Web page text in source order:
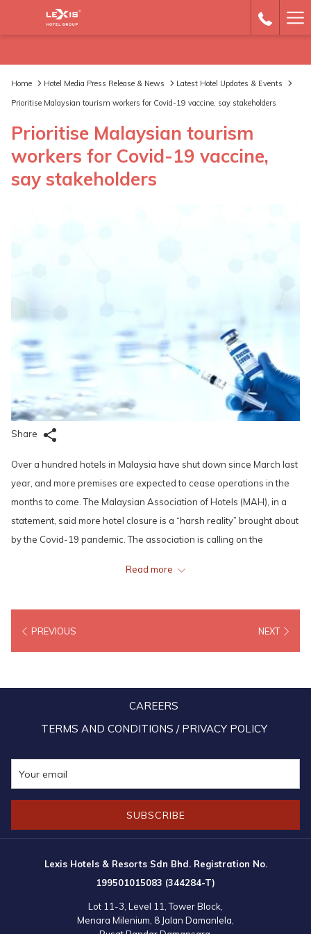
Home Hotel Media Press Release & News
Latest Hotel Updates & Events
Prioritise Malaysian tourism workers for Covid-19 vaccine, say stakeholders
Prioritise Malaysian tourism
workers for Covid-19 vaccine,
say stakeholders
Share
Over a hundred hotels in Malaysia have shut down since March last
year, and more premises are expected to cease operations in the
months to come. The Malaysian Association of Hotels (MAH), in a
statement, said more hotel closure is a “harsh reality” brought about
by the Covid-19 pandemic. The association is calling on the
Some of the proposals include higher wage subsidy, utility discount
and loan moratorium. MAH president Datuk N. Subramaniam said
industry competitive. MAH also proposed to the government to put
the tourism and hospitality workforce on the immunisation
programme’s priority list after frontliners – alongside high-risk
That sentiment to vaccinate tourism workers is echoed by Oyo vice
president (Malaysia & Singapore) Tan Ming Luk. “With vaccine
including hospitality will be critical for keeping the economy going
and communities running, by protecting the personnel and reducing
Read more
PREVIOUS NEXT
CAREERS
TERMS AND CONDITIONS / PRIVACY POLICY
SUBSCRIBE
Lexis Hotels & Resorts Sdn Bhd. Registration No.
199501015083 (344284-T)
Lot 11-3, Level 11, Tower Block,
Menara Milenium, 8 Jalan Damanlela,